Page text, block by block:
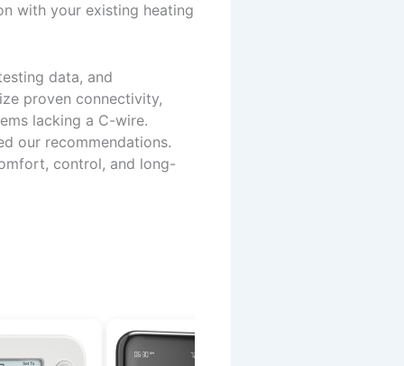
with your existing heating
data, and
proven connectivity,
lacking a C-wire.
our recommendations.
control, and long-